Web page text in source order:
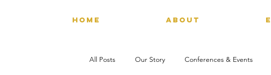
HOME ABOUT
All Posts Our Story Conferences & Events